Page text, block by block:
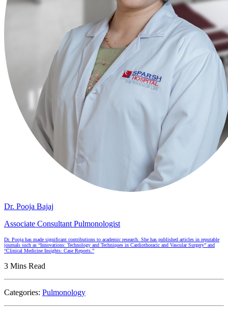
Dr. Pooja Bajaj
Associate Consultant Pulmonologist
Dr. Pooja has made significant contributions to academic research. She has published articles in reputable
journals such as “Innovations: Technology and Techniques in Cardiothoracic and Vascular Surgery” and
“Clinical Medicine Insights: Case Reports.”
3 Mins Read
Categories: Pulmonology